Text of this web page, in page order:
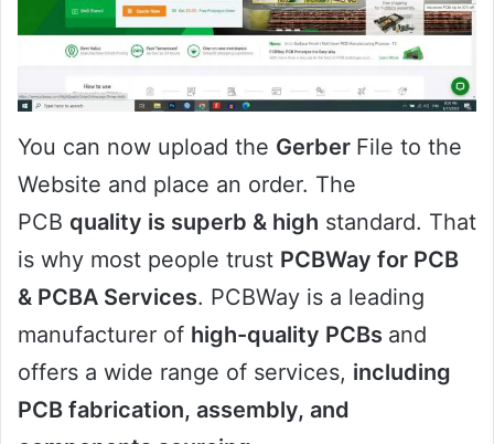
You can now upload the Gerber File to the
Website and place an order. The
PCB quality is superb & high standard. That
is why most people trust PCBWay for PCB
& PCBA Services. PCBWay is a leading
manufacturer of high-quality PCBs and
offers a wide range of services, including
PCB fabrication, assembly, and